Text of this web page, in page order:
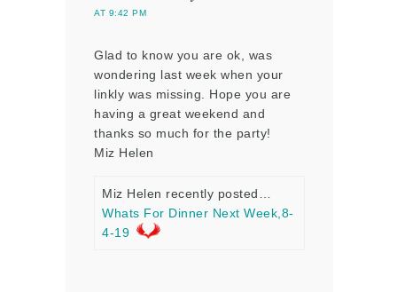
AT 9:42 PM
Glad to know you are ok, was
wondering last week when your
linkly was missing. Hope you are
having a great weekend and
thanks so much for the party!
Miz Helen
Miz Helen recently posted…
Whats For Dinner Next Week,8-
4-19